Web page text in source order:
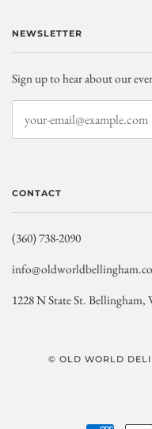
NEWSLETTER
Sign up to hear about our
CONTACT
(360) 738-2090
1228 N State St. Bellingham,
© OLD WORLD